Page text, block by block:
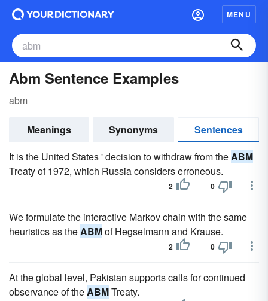
MENU
Abm Sentence Examples
abm
Meanings Synonyms
Sentences
It is the United States ' decision to withdraw from theABM
Treaty of 1972, which Russia considers erroneous.
2 0
We formulate the interactive Markov chain with the same
heuristics as theABMof Hegselmann and Krause.
2 0
At the global level, Pakistan supports calls for continued
observance of theABMTreaty.